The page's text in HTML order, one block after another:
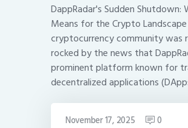
DappRadar's Sudden Shutdown:
Means for the Crypto
cryptocurrency community was
rocked by the news that
prominent platform known for
decentralized applications
November 17, 2025 0